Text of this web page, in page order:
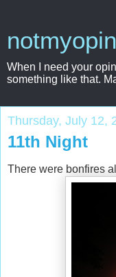
When I need your
something like that.
Thursday, July 12,
11th Night
There were bonfires